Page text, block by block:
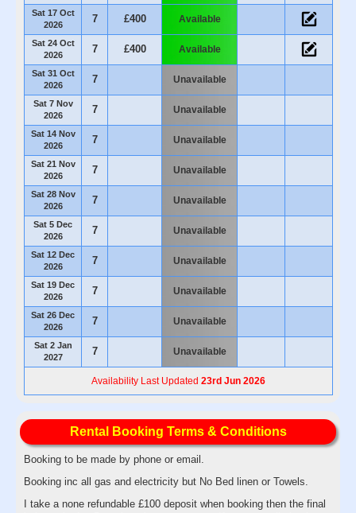
Sat 17 Oct
2026
7 £400 Available
Sat 24 Oct
2026
7 £400 Available
Sat 31 Oct
2026
7 Unavailable
Sat 7 Nov
2026
7 Unavailable
Sat 14 Nov
2026
7 Unavailable
Sat 21 Nov
2026
7 Unavailable
Sat 28 Nov
2026
7 Unavailable
Sat 5 Dec
2026
7 Unavailable
Sat 12 Dec
2026
7 Unavailable
Sat 19 Dec
2026
7 Unavailable
Sat 26 Dec
2026
7 Unavailable
Sat 2 Jan
2027
7 Unavailable
Availability Last Updated 23rd Jun 2026
Rental Booking Terms & Conditions
Booking to be made by phone or email.
Booking inc all gas and electricity but No Bed linen or Towels.
I take a none refundable £100 deposit when booking then the final